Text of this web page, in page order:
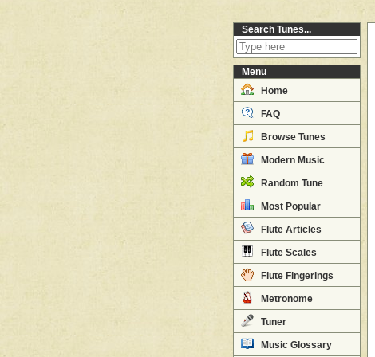
Search Tunes...
Menu
Home
FAQ
Browse Tunes
Modern Music
Random Tune
Most Popular
Flute Articles
Flute Scales
Flute Fingerings
Metronome
Tuner
Music Glossary